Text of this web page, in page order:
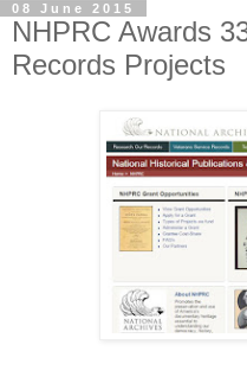
08 June 2015
NHPRC Awards
Records Projects